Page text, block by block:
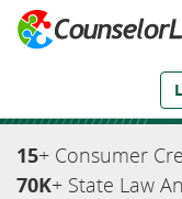
We've Got
15+ Consumer
70K+ State Law